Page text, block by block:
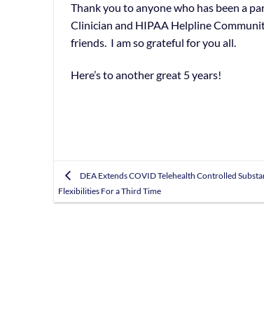
Thank you to anyone who has been a
Clinician and HIPAA Helpline
friends. I am so grateful for you all.
Here’s to another great 5 years!
DEA Extends COVID Telehealth Controlled
Flexibilities For a Third Time